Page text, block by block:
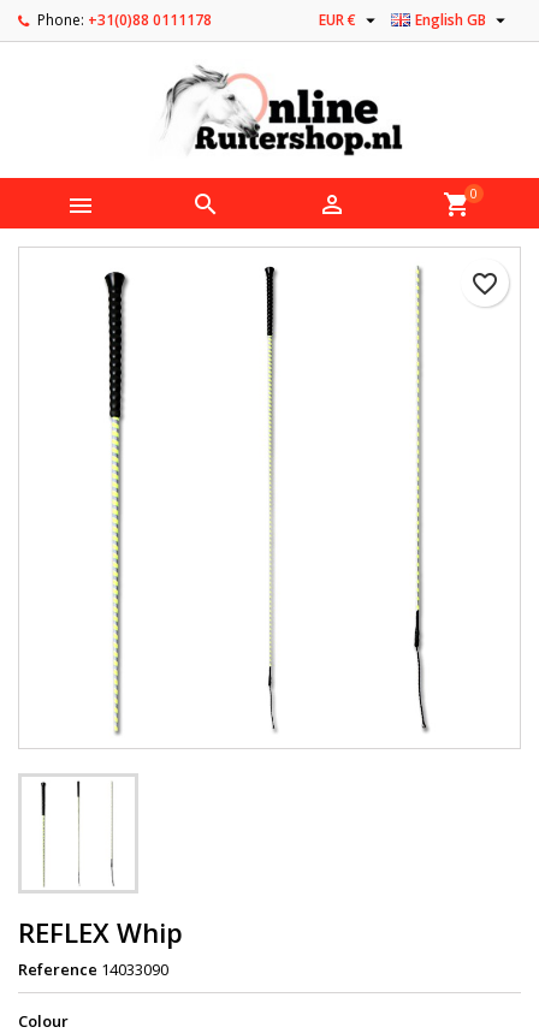
Phone: +31(0)88 0111178 English GB 
EUR € 
   shopping_cart0
favorite_border
REFLEX Whip
Reference 14033090
Сolour